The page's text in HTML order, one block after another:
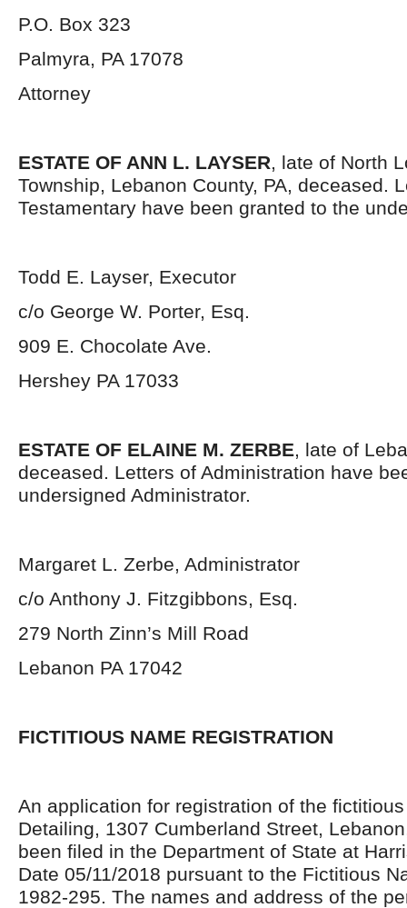
P.O. Box 323
Palmyra, PA 17078
Attorney
ESTATE OF ANN L. LAYSER, late of North
Township, Lebanon County, PA, deceased.
Testamentary have been granted to the
Todd E. Layser, Executor
c/o George W. Porter, Esq.
909 E. Chocolate Ave.
Hershey PA 17033
ESTATE OF ELAINE M. ZERBE, late of
deceased. Letters of Administration have
undersigned Administrator.
Margaret L. Zerbe, Administrator
c/o Anthony J. Fitzgibbons, Esq.
279 North Zinn’s Mill Road
Lebanon PA 17042
FICTITIOUS NAME REGISTRATION
An application for registration of the
Detailing, 1307 Cumberland Street,
been filed in the Department of State at
Date 05/11/2018 pursuant to the Fictitious
1982-295. The names and address of the